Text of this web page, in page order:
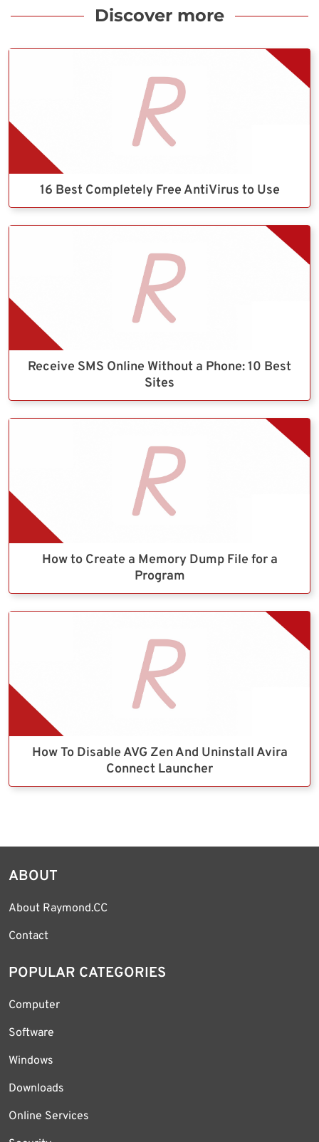
Discover more
16 Best Completely Free AntiVirus to Use
Receive SMS Online Without a Phone: 10 Best
Sites
How to Create a Memory Dump File for a
Program
How To Disable AVG Zen And Uninstall Avira
Connect Launcher
ABOUT
About Raymond.CC
Contact
POPULAR CATEGORIES
Computer
Software
Windows
Downloads
Online Services